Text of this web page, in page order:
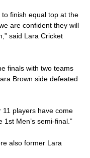
finish equal top at the
are confident they will
said Lara Cricket
finals with two teams
Brown side defeated
11 players have come
Men’s semi-final.”
also former Lara